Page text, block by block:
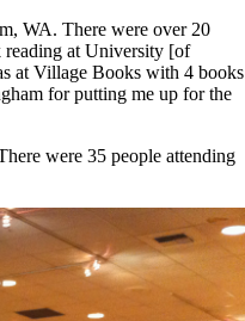
WA. There were over 20
reading at University [of
at Village Books with 4 books
for putting me up for the
were 35 people attending